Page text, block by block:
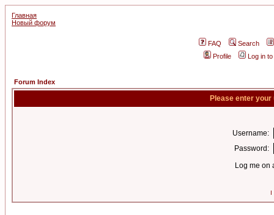
Главная
Новый форум
FAQ
Search
Profile
Log in
Forum Index
Please enter
Username:
Password:
Log me on
I